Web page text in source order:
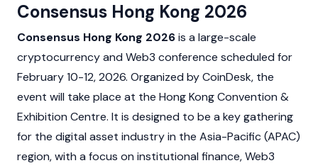
Consensus Hong Kong 2026
Consensus Hong Kong 2026is a large-scale
cryptocurrency and Web3 conference scheduled for
February 10-12, 2026. Organized byCoinDesk, the
event will take place at the Hong Kong Convention &
Exhibition Centre. It is designed to be a key gathering
for the digital asset industry in the Asia-Pacific (APAC)
region, with a focus on institutional finance,Web3